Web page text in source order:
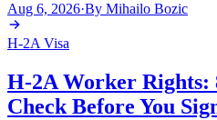
Aug 6, 2026·By Mihailo Bozic
H-2A Visa
H-2A Worker Rights:
Check Before You